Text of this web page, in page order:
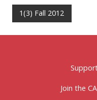
1(3) Fall 2012
Join the